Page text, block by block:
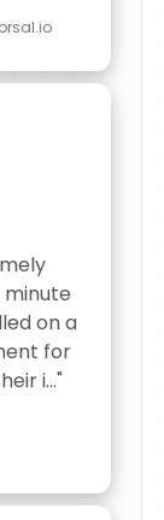
minute
on a
for
i..."